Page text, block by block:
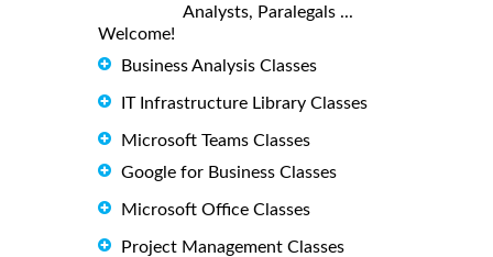
Analysts, Paralegals ...
Welcome!
Business Analysis Classes
IT Infrastructure Library Classes
Microsoft Teams Classes
Google for Business Classes
Microsoft Office Classes
Project Management Classes